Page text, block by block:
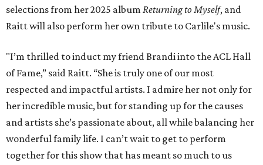
selections from her 2025 album Returning to Myself, and
Raitt will also perform her own tribute to Carlile's music.
"I’m thrilled to induct my friend Brandi into the ACL Hall
of Fame,” said Raitt. “She is truly one of our most
respected and impactful artists. I admire her not only for
her incredible music, but for standing up for the causes
and artists she’s passionate about, all while balancing her
wonderful family life. I can’t wait to get to perform
together for this show that has meant so much to us